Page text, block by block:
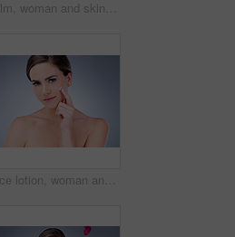
Calm, woman and skincare for beauty in studio with natural glow and shine for healthy skin. Confident, female person and eyes closed with dermatology treatment for wellness by spa on grey background
Face lotion, woman and portrait for beauty in studio on grey background with foundation, glow or natural shine. Facial cream, model or elegant person with cosmetics, skincare or vitamin c results